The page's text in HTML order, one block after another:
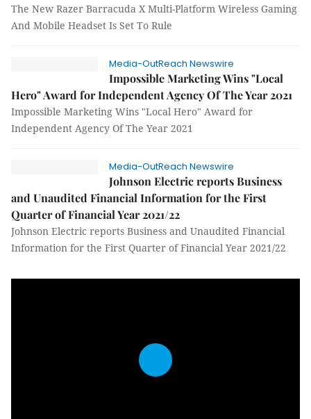
The New Razer Barracuda X Multi-Platform Wireless Gaming
And Mobile Headset Is Set To Rule
Media-OutReach Newswire
Impossible Marketing Wins "Local
Hero" Award for Independent Agency Of The Year 2021
Impossible Marketing Wins "Local Hero" Award for
Independent Agency Of The Year 2021
Media-OutReach Newswire
Johnson Electric reports Business
and Unaudited Financial Information for the First
Quarter of Financial Year 2021/22
Johnson Electric reports Business and Unaudited Financial
Information for the First Quarter of Financial Year 2021/22
Play